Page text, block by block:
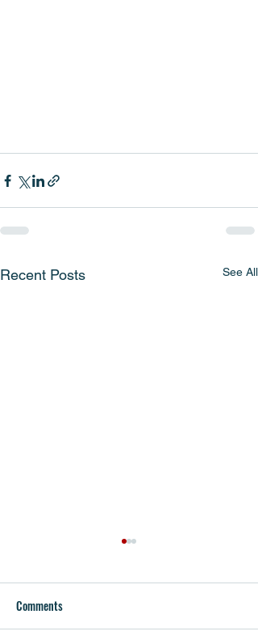
Recent Posts See All
Comments